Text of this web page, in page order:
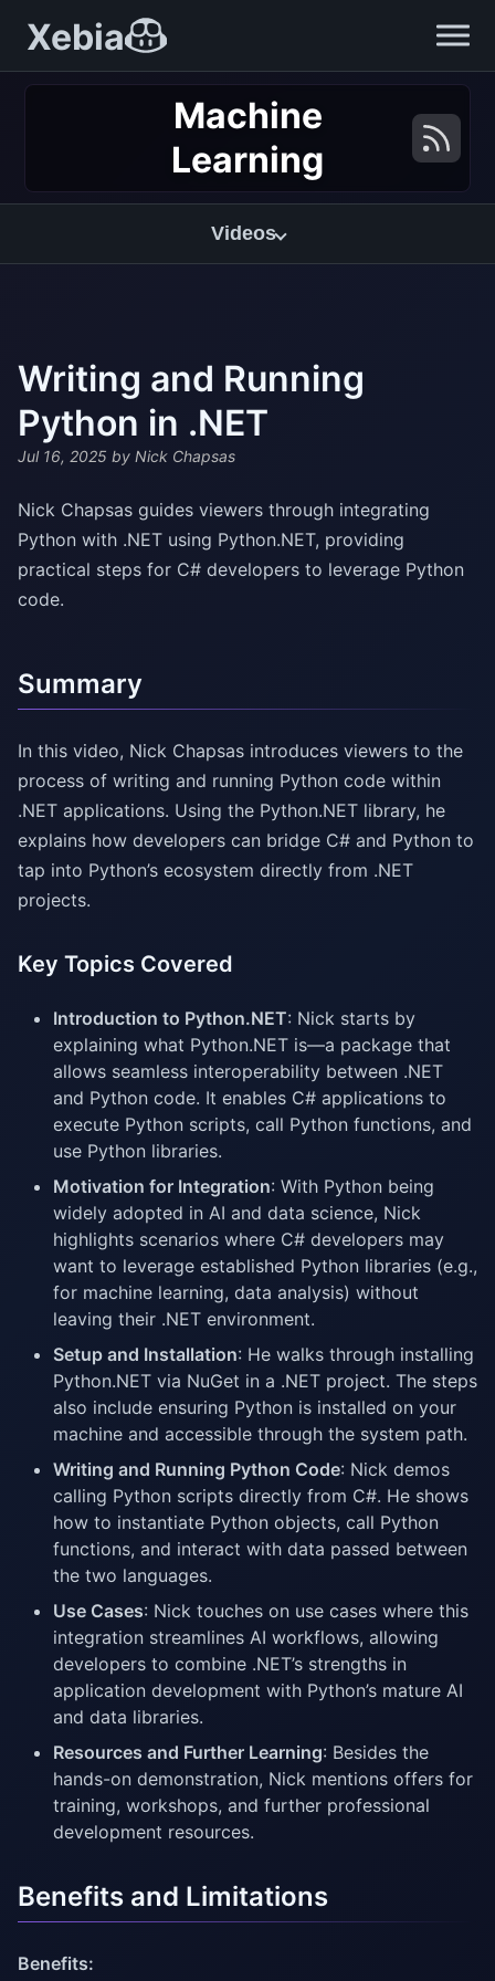
Xebia
Machine
Learning
Videos
Writing and Running
Python in .NET
Jul 16, 2025 by Nick Chapsas
Nick Chapsas guides viewers through integrating
Python with .NET using Python.NET, providing
practical steps for C# developers to leverage Python
code.
Summary
In this video, Nick Chapsas introduces viewers to the
process of writing and running Python code within
.NET applications. Using the Python.NET library, he
explains how developers can bridge C# and Python to
tap into Python’s ecosystem directly from .NET
projects.
Key Topics Covered
Introduction to Python.NET: Nick starts by
explaining what Python.NET is—a package that
allows seamless interoperability between .NET
and Python code. It enables C# applications to
execute Python scripts, call Python functions, and
use Python libraries.
Motivation for Integration: With Python being
widely adopted in AI and data science, Nick
highlights scenarios where C# developers may
want to leverage established Python libraries (e.g.,
for machine learning, data analysis) without
leaving their .NET environment.
Setup and Installation: He walks through installing
Python.NET via NuGet in a .NET project. The steps
also include ensuring Python is installed on your
machine and accessible through the system path.
Writing and Running Python Code: Nick demos
calling Python scripts directly from C#. He shows
how to instantiate Python objects, call Python
functions, and interact with data passed between
the two languages.
Use Cases: Nick touches on use cases where this
integration streamlines AI workflows, allowing
developers to combine .NET’s strengths in
application development with Python’s mature AI
and data libraries.
Resources and Further Learning: Besides the
hands-on demonstration, Nick mentions offers for
training, workshops, and further professional
development resources.
Benefits and Limitations
Benefits: